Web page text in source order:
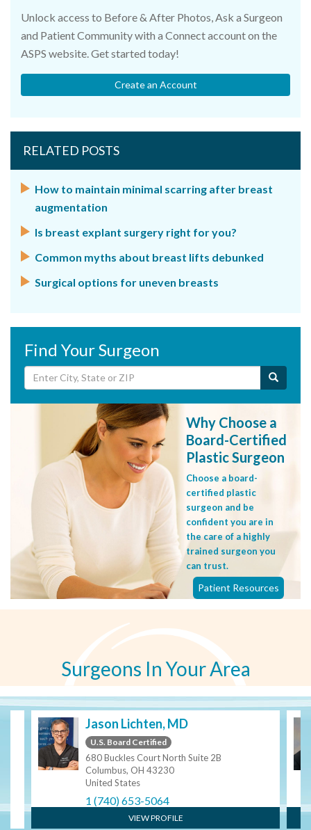
Unlock access to Before & After Photos, Ask a Surgeon
and Patient Community with a Connect account on the
ASPS website. Get started today!
Create an Account
RELATED POSTS
How to maintain minimal scarring after breast
augmentation
Is breast explant surgery right for you?
Common myths about breast lifts debunked
Surgical options for uneven breasts
Find Your Surgeon
Why Choose a
Board-Certified
Plastic Surgeon
Choose a board-
certified plastic
surgeon and be
confident you are in
the care of a highly
trained surgeon you
can trust.
Patient Resources
Surgeons In Your Area
Jason Lichten, MD
U.S. Board Certified
680 Buckles Court North Suite 2B
Columbus, OH 43230
United States
1 (740) 653-5064
VIEW PROFILE